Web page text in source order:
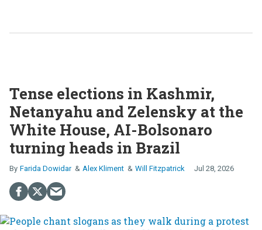
Tense elections in Kashmir,
Netanyahu and Zelensky at the
White House, AI-Bolsonaro
turning heads in Brazil
Farida Dowidar Alex Kliment Will Fitzpatrick Jul 28, 2026